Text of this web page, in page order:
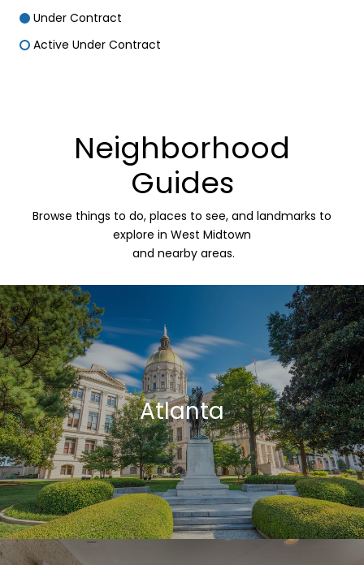
Under Contract
Active Under Contract
Neighborhood
Guides
Browse things to do, places to see, and landmarks to
explore in West Midtown
and nearby areas.
Atlanta